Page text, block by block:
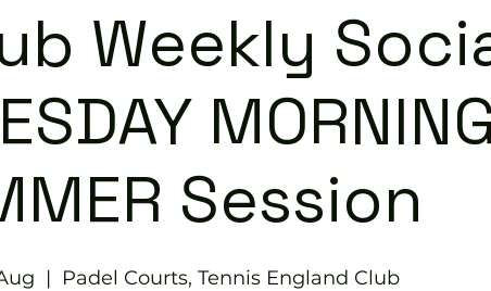
Weekly
MORNING
Session
  |
Padel Courts, Tennis England Club